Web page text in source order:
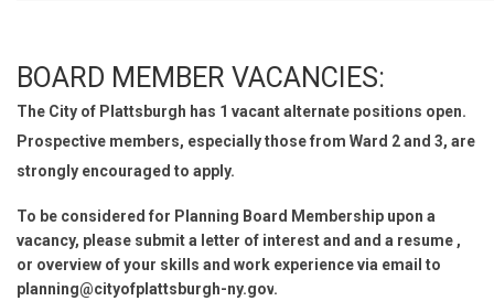
BOARD MEMBER VACANCIES:
The City of Plattsburgh has 1 vacant alternate positions open.
Prospective members, especially those from Ward 2 and 3, are
strongly encouraged to apply.
To be considered for Planning Board Membership upon a
vacancy, please submit a letter of interest and and a resume ,
or overview of your skills and work experience via email to
planning@cityofplattsburgh-ny.gov.